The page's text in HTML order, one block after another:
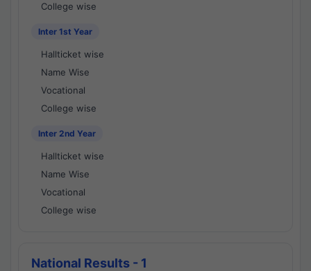
College wise
Inter 1st Year
Hallticket wise
Name Wise
Vocational
College wise
Inter 2nd Year
Hallticket wise
Name Wise
Vocational
College wise
National Results - 1